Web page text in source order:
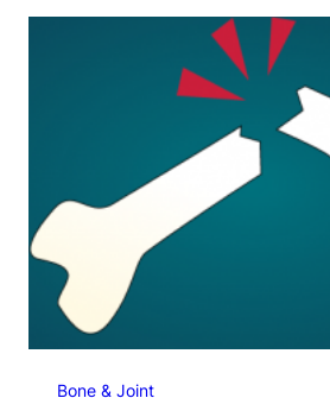
Bone & Joint